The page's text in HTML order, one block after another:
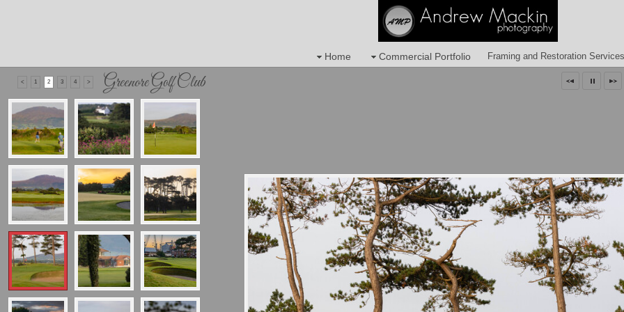
Home Commercial Portfolio Framing and Restoration Services
< 1 2 3 4 > Greenore Golf Club